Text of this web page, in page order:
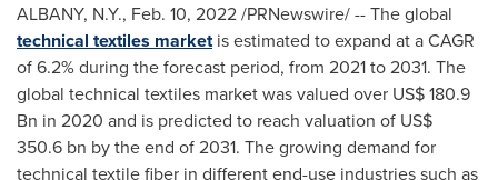
ALBANY, N.Y., Feb. 10, 2022/PRNewswire/ -- The global
technical textiles marketis estimated to expand at a CAGR
of 6.2% during the forecast period, from 2021 to 2031. The
global technical textiles market was valued over US$ 180.9
Bn in 2020 and is predicted to reach valuation of US$
350.6 bn by the end of 2031. The growing demand for
technical textile fiber in different end-use industries such as